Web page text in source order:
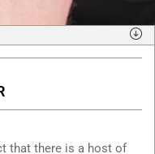
that there is a host of